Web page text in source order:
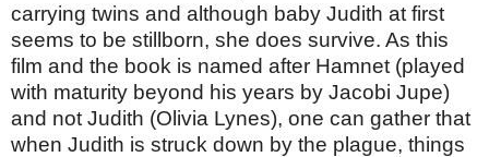
carrying twins and although baby Judith at first
seems to be stillborn, she does survive. As this
film and the book is named after Hamnet (played
with maturity beyond his years by Jacobi Jupe)
and not Judith (Olivia Lynes), one can gather that
when Judith is struck down by the plague, things